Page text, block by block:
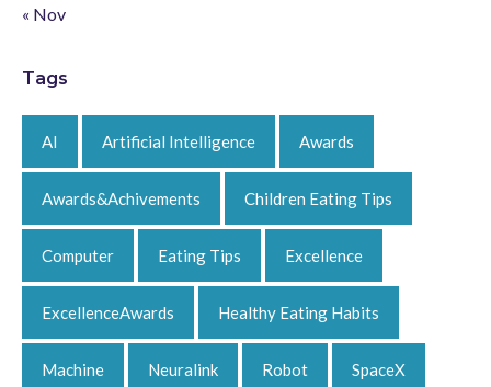
« Nov
Tags
AI Artificial Intelligence Awards
Awards&Achivements Children Eating Tips
Computer Eating Tips Excellence
ExcellenceAwards Healthy Eating Habits
Machine Neuralink Robot SpaceX